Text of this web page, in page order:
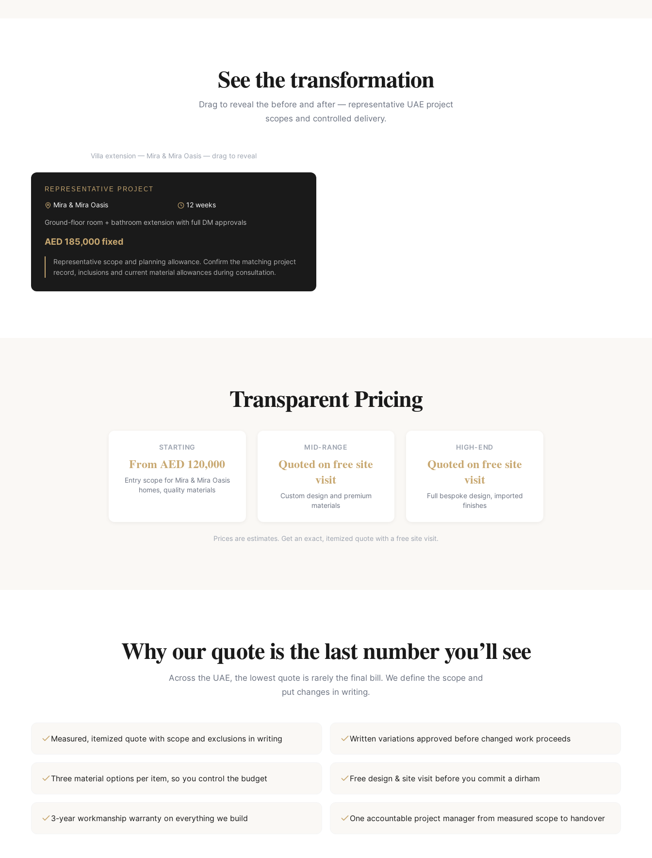
See the transformation
Drag to reveal the before and after — representative UAE project
scopes and controlled delivery.
Villa extension — Mira & Mira Oasis — drag to reveal
REPRESENTATIVE PROJECT
Mira & Mira Oasis 12 weeks
Ground-floor room + bathroom extension with full DM approvals
AED 185,000 fixed
Representative scope and planning allowance. Confirm the matching project
record, inclusions and current material allowances during consultation.
Transparent Pricing
STARTING
From AED 120,000
Entry scope for Mira & Mira Oasis
homes, quality materials
MID-RANGE
Quoted on free site
visit
Custom design and premium
materials
HIGH-END
Quoted on free site
visit
Full bespoke design, imported
finishes
Prices are estimates. Get an exact, itemized quote with a free site visit.
Why our quote is the last number you’ll see
Across the UAE, the lowest quote is rarely the final bill. We define the scope and
put changes in writing.
Measured, itemized quote with scope and exclusions in writing Written variations approved before changed work proceeds
Three material options per item, so you control the budget Free design & site visit before you commit a dirham
3-year workmanship warranty on everything we build One accountable project manager from measured scope to handover